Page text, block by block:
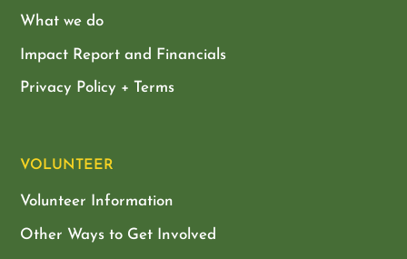
What we do
Impact Report and Financials
Privacy Policy + Terms
VOLUNTEER
Volunteer Information
Other Ways to Get Involved